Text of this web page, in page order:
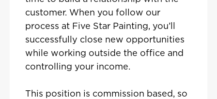
customer. When you follow our
process at Five Star Painting, you’ll
successfully close new opportunities
while working outside the office and
controlling your income.
This position is commission based, so